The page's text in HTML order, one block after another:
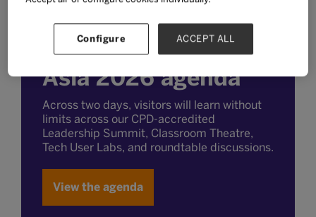
Explore the Bett
Asia 2026 agenda
Across two days, visitors will learn without
limits across our CPD-accredited
Leadership Summit, Classroom Theatre,
Tech User Labs, and roundtable discussions.
View the agenda
Configure ACCEPT ALL